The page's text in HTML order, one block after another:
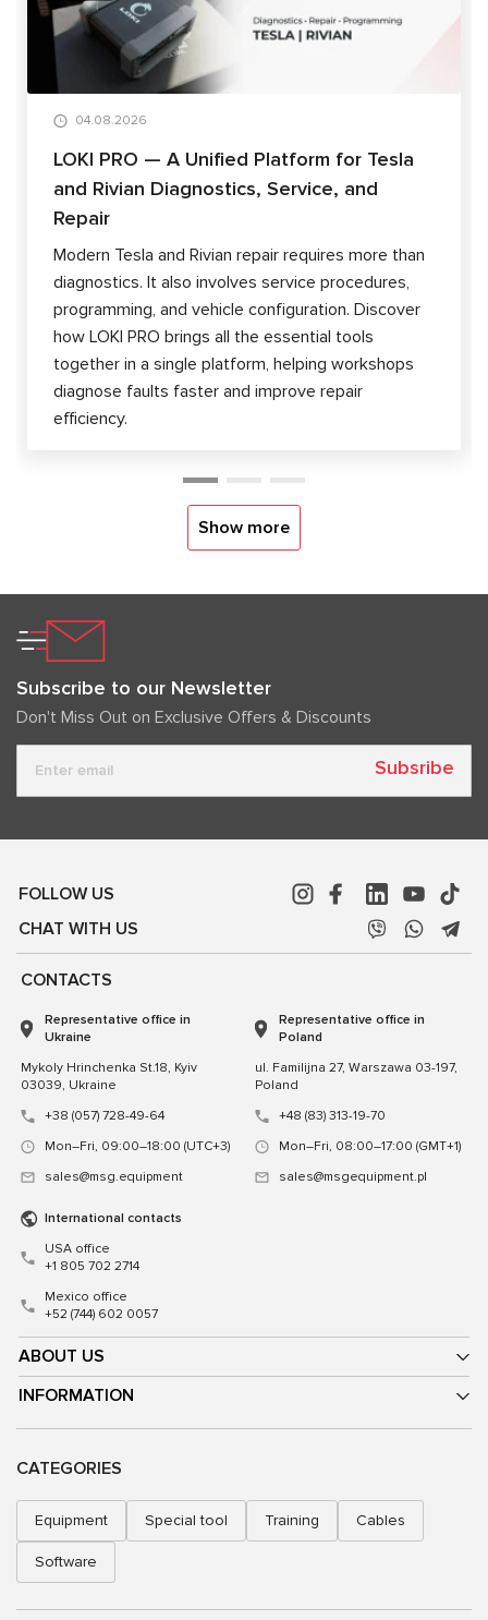
04.08.2026
LOKI PRO — A Unified Platform for Tesla
and Rivian Diagnostics, Service, and
Repair
Modern Tesla and Rivian repair requires more than
diagnostics. It also involves service procedures,
programming, and vehicle configuration. Discover
how LOKI PRO brings all the essential tools
together in a single platform, helping workshops
diagnose faults faster and improve repair
efficiency.
Show more
Subscribe to our Newsletter
Don't Miss Out on Exclusive Offers & Discounts
Subsribe
FOLLOW US
CHAT WITH US
ABOUT US
INFORMATION
CONTACTS
Representative office in
Ukraine
Mykoly Hrinchenka St.18, Kyiv
03039, Ukraine
+38 (057) 728-49-64
Mon–Fri, 09:00–18:00 (UTC+3)
sales@msg.equipment
Representative office in
Poland
ul. Familijna 27, Warszawa 03-197,
Poland
+48 (83) 313-19-70
Mon–Fri, 08:00–17:00 (GMT+1)
sales@msgequipment.pl
International contacts
USA office
+1 805 702 2714
Mexico office
+52 (744) 602 0057
CATEGORIES
Equipment Special tool Training Cables
Software